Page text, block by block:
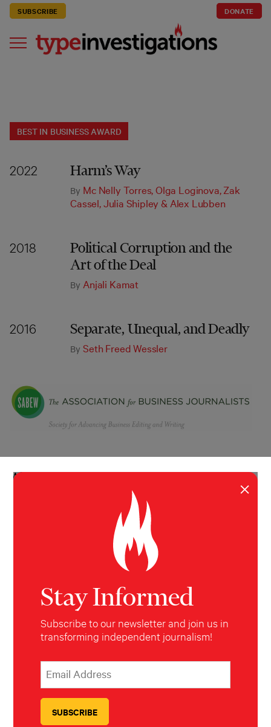
SUBSCRIBE DONATE
BEST IN BUSINESS AWARD
2022 Harm’s Way
By Mc Nelly Torres,Olga Loginova,Zak
Cassel,Julia Shipley & Alex Lubben
2018
Political Corruption and the
Art of the Deal
By Anjali Kamat
2016 Separate, Unequal, and Deadly
BySeth Freed Wessler
About
AWARDS
HOW TO PITCH
TRANSPARENCY
Stay Informed
Subscribe to our newsletter and join us in
transforming independent journalism!
indicates required
Email Address
×